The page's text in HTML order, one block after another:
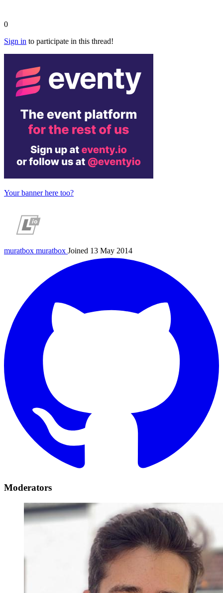
0
Sign in to participate in this thread!
Your banner here too?
muratbox muratbox Joined 13 May 2014
Moderators